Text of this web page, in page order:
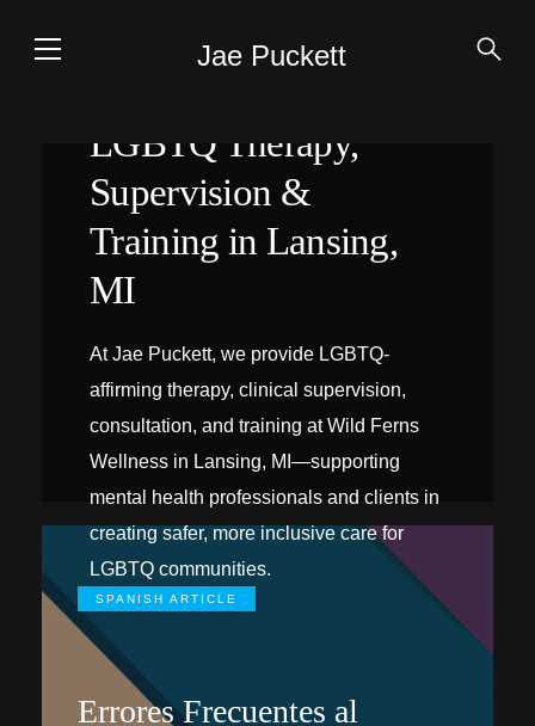
Jae Puckett
LGBTQ Therapy,
Supervision &
Training in Lansing,
MI
At Jae Puckett, we provide LGBTQ-
affirming therapy, clinical supervision,
consultation, and training at Wild Ferns
Wellness in Lansing, MI—supporting
mental health professionals and clients in
creating safer, more inclusive care for
LGBTQ communities.
SPANISH ARTICLE
Errores Frecuentes al